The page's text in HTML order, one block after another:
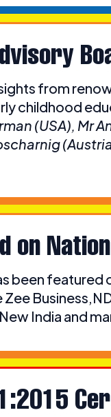
from
childhood
(USA), Mr
on
been featured
Zee
India and